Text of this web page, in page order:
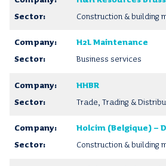
Construction & building
H2L Maintenance
Business services
HHBR
Trade, Trading &
Holcim (Belgique) –
Construction & building